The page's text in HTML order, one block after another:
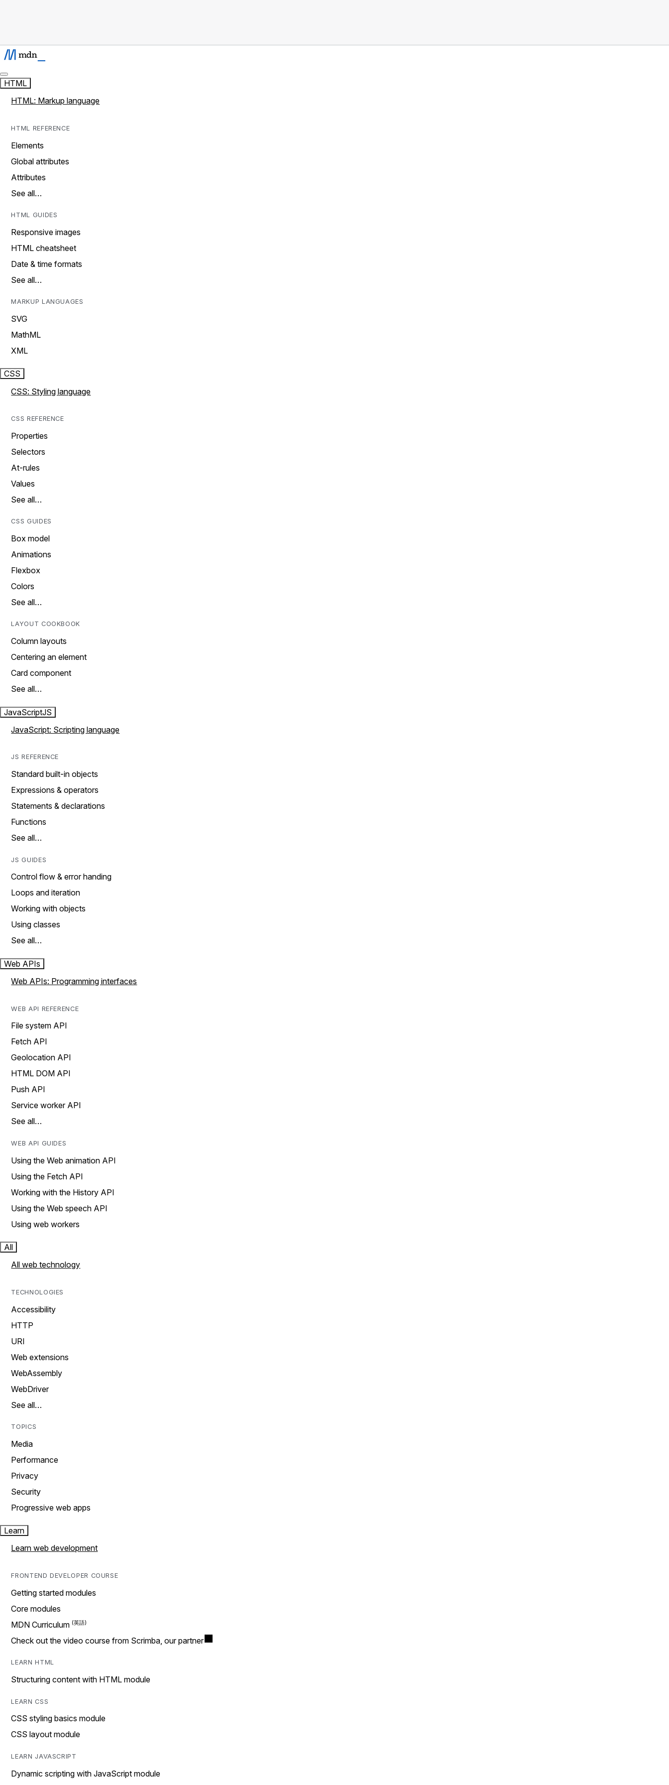
HTML
HTML: Markup language
HTML REFERENCE
Elements
Global attributes
Attributes
See all…
HTML GUIDES
Responsive images
HTML cheatsheet
Date & time formats
See all…
MARKUP LANGUAGES
SVG
MathML
XML
CSS
CSS: Styling language
CSS REFERENCE
Properties
Selectors
At-rules
Values
See all…
CSS GUIDES
Box model
Animations
Flexbox
Colors
See all…
LAYOUT COOKBOOK
Column layouts
Centering an element
Card component
See all…
JavaScriptJS
JavaScript: Scripting language
JS REFERENCE
Standard built-in objects
Expressions & operators
Statements & declarations
Functions
See all…
JS GUIDES
Control flow & error handing
Loops and iteration
Working with objects
Using classes
See all…
Web APIs
Web APIs: Programming interfaces
WEB API REFERENCE
File system API
Fetch API
Geolocation API
HTML DOM API
Push API
Service worker API
See all…
WEB API GUIDES
Using the Web animation API
Using the Fetch API
Working with the History API
Using the Web speech API
Using web workers
All
All web technology
TECHNOLOGIES
Accessibility
HTTP
URI
Web extensions
WebAssembly
WebDriver
See all…
TOPICS
Media
Performance
Privacy
Security
Progressive web apps
Learn
Learn web development
FRONTEND DEVELOPER COURSE
Getting started modules
Core modules
MDN Curriculum
Check out the video course from Scrimba, our partner
LEARN HTML
Structuring content with HTML module
LEARN CSS
CSS styling basics module
CSS layout module
LEARN JAVASCRIPT
Dynamic scripting with JavaScript module